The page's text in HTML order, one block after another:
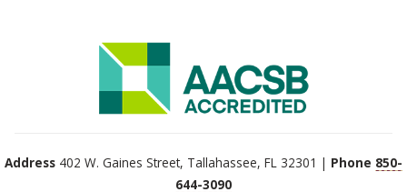
Address 402 W. Gaines Street, Tallahassee, FL 32301 | Phone 850-
644-3090